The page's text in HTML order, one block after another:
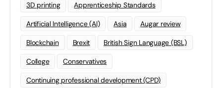
3D printing Apprenticeship Standards
Artificial Intelligence (AI) Asia Augar review
Blockchain Brexit British Sign Language (BSL)
College Conservatives
Continuing professional development (CPD)